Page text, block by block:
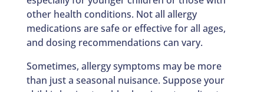
other health conditions. Not all allergy
medications are safe or effective for all ages,
and dosing recommendations can vary.
Sometimes, allergy symptoms may be more
than just a seasonal nuisance. Suppose your